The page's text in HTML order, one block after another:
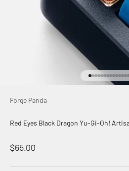
Go to item 1
Go to item 2
Go to item
Go to
Go to
Go to
Go to
Go to
Go to
Go
Go
Forge Panda
Red Eyes Black Dragon Yu-Gi-Oh!
Sale price
$65.00